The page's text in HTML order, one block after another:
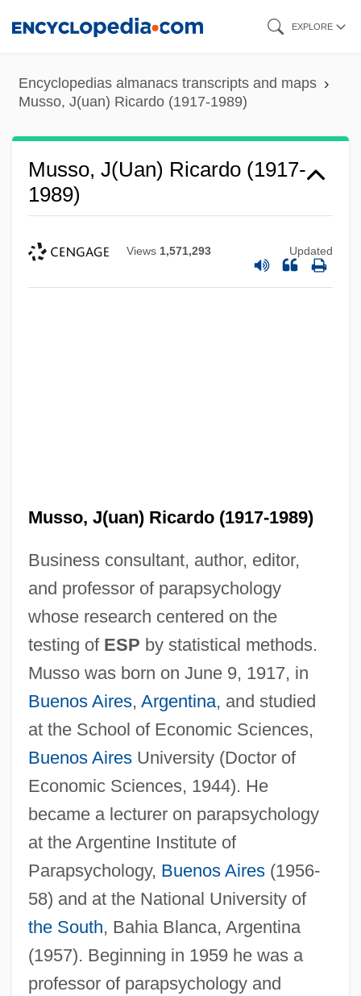
content
EXPLORE
Encyclopedias almanacs transcripts and maps
Musso, J(uan) Ricardo (1917-1989)
Musso, J(uan) Ricardo (1917-
1989)
Views 1,571,293 Updated
Musso, J(uan) Ricardo (1917-1989)
Business consultant, author, editor,
and professor of parapsychology
whose research centered on the
testing of ESP by statistical methods.
Musso was born on June 9, 1917, in
Buenos Aires, Argentina, and studied
at the School of Economic Sciences,
Buenos AiresUniversity (Doctor of
Economic Sciences, 1944). He
became a lecturer on parapsychology
at the Argentine Institute of
Parapsychology, Buenos Aires(1956-
58) and at the National University of
the South, Bahia Blanca, Argentina
(1957). Beginning in 1959 he was a
professor of parapsychology and